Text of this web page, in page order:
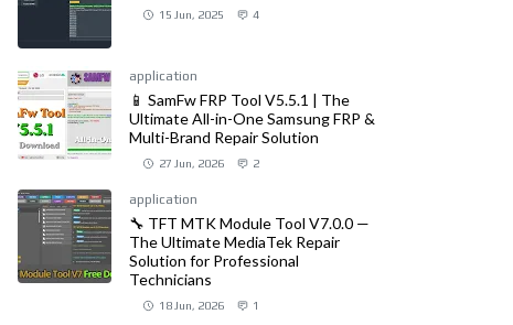
15 Jun, 2025 4
application
📱 SamFw FRP Tool V5.5.1 | The
Ultimate All-in-One Samsung FRP &
Multi-Brand Repair Solution
27 Jun, 2026 2
application
🔧 TFT MTK Module Tool V7.0.0 —
The Ultimate MediaTek Repair
Solution for Professional
Technicians
18 Jun, 2026 1